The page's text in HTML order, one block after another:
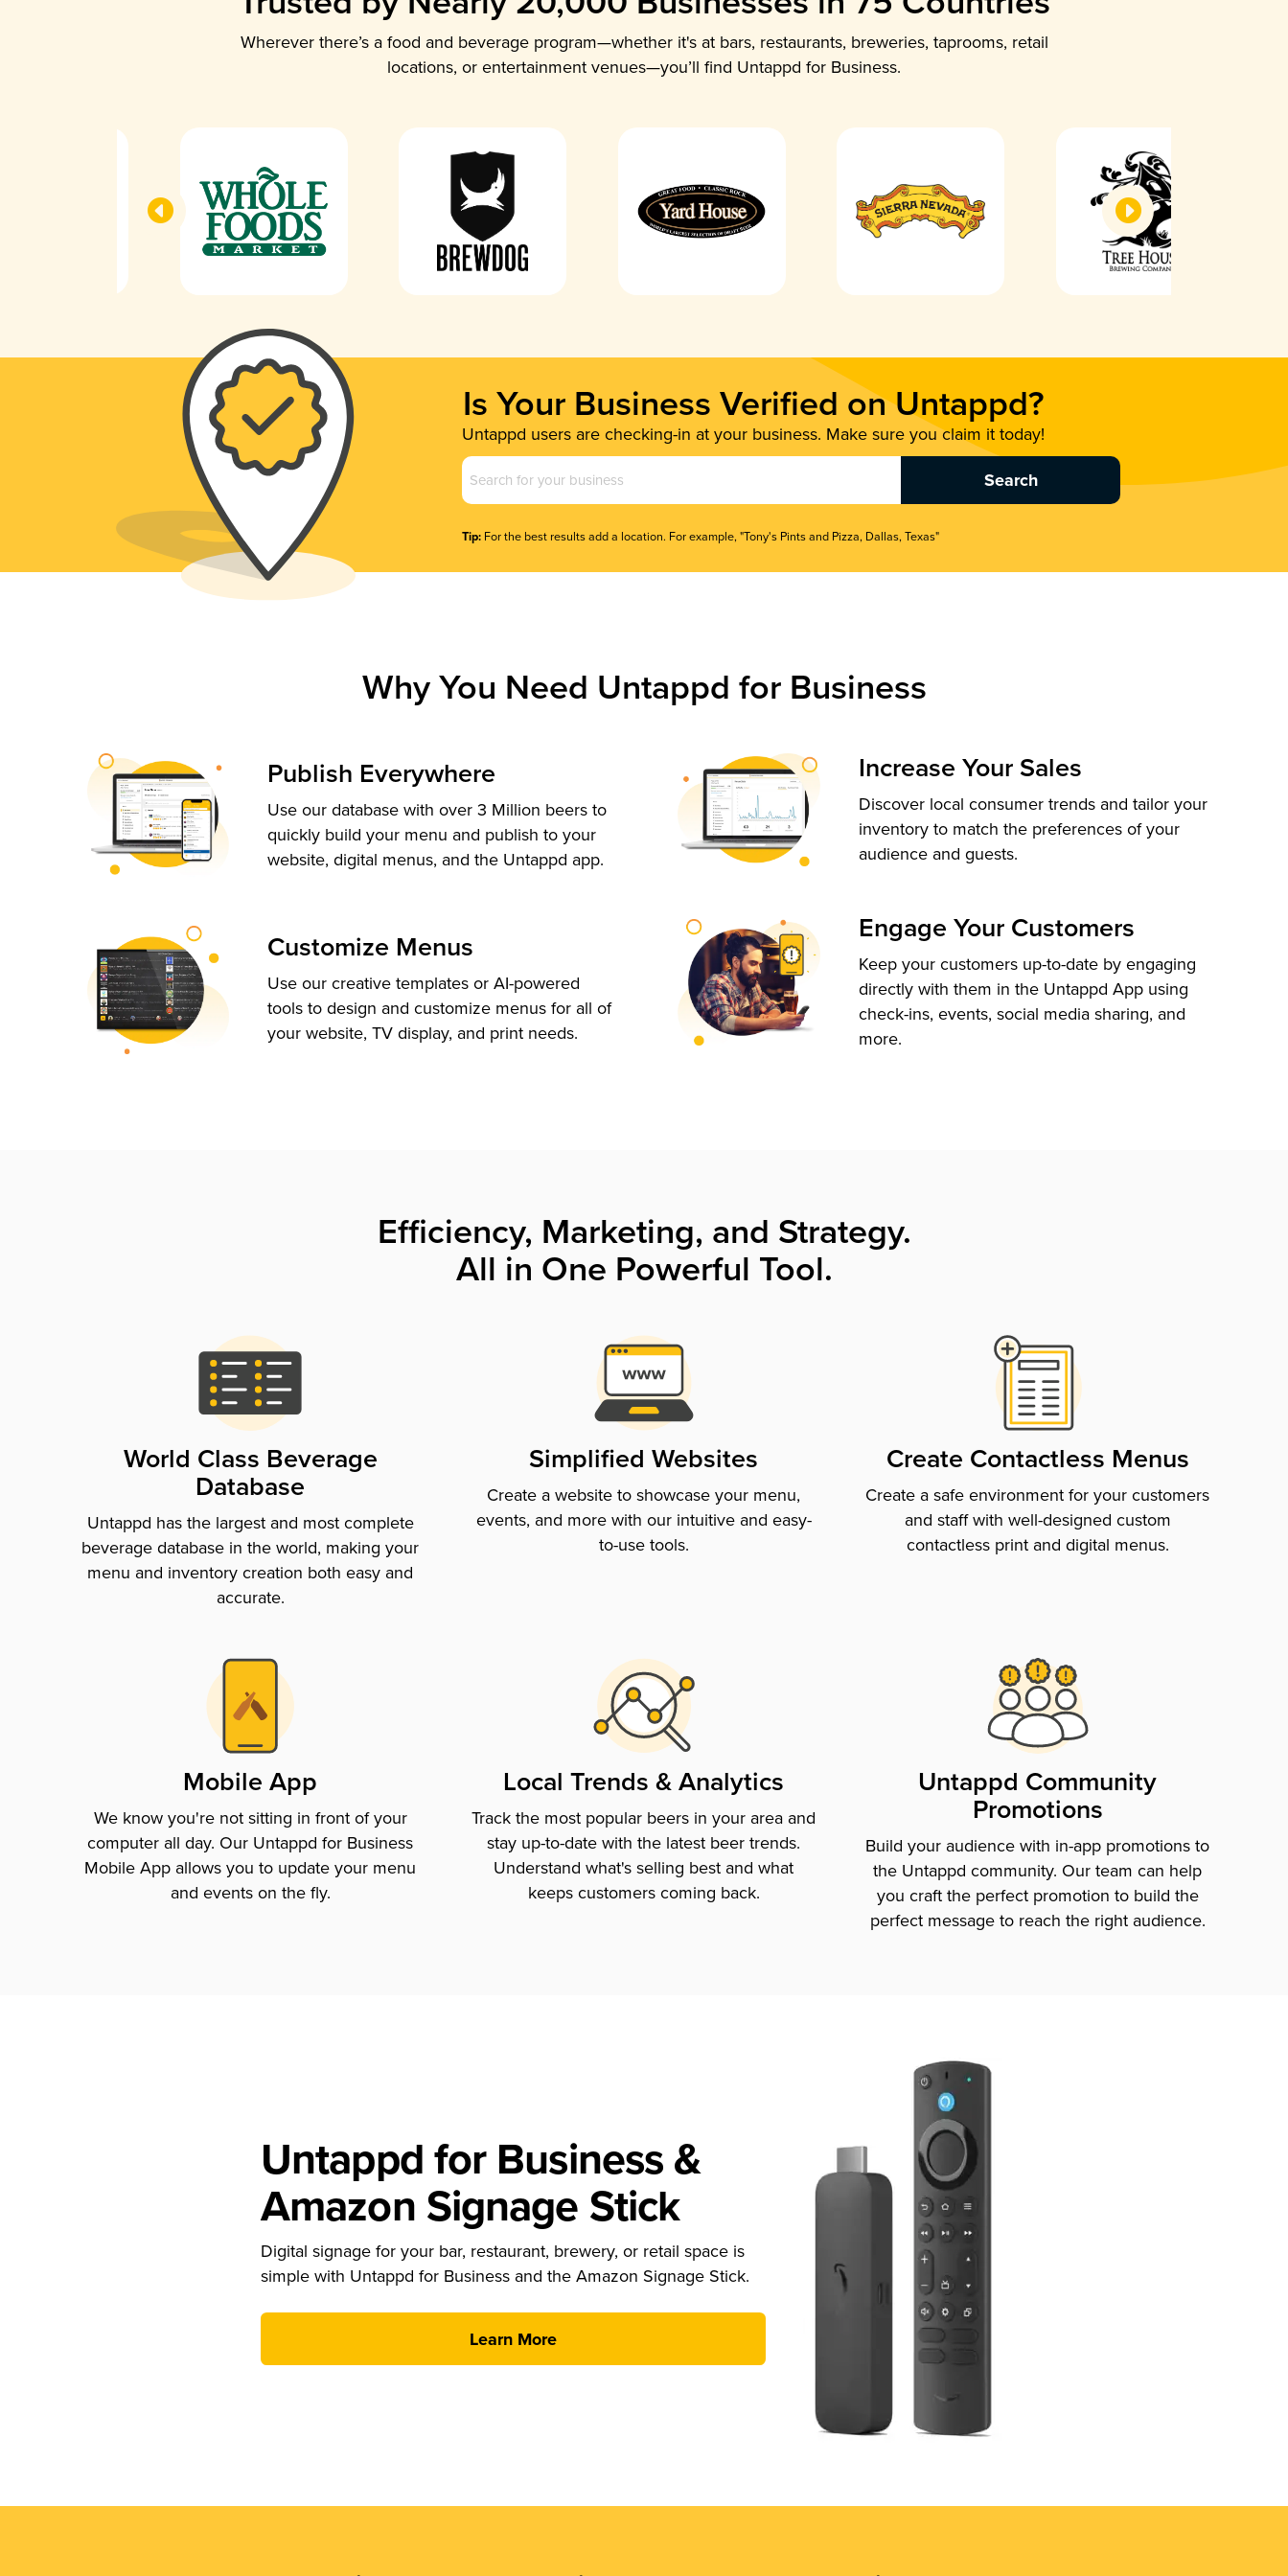
Wherever there’s a food and beverage program—whether it's at bars, restaurants, breweries, taprooms, retail
locations, or entertainment venues—you’ll find Untappd for Business.
Is Your Business Verified on Untappd?
Untappd users are checking-in at your business. Make sure you claim it today!
Business
Name
Tip: For the best results add a location. For example, "Tony's Pints and Pizza, Dallas, Texas"
Why You Need Untappd for Business
Publish Everywhere
Use our database with over 3 Million beers to
quickly build your menu and publish to your
website, digital menus, and the Untappd app.
Customize Menus
Use our creative templates or AI-powered
tools to design and customize menus for all of
your website, TV display, and print needs.
Increase Your Sales
Discover local consumer trends and tailor your
inventory to match the preferences of your
audience and guests.
Engage Your Customers
Keep your customers up-to-date by engaging
directly with them in the Untappd App using
check-ins, events, social media sharing, and
more.
Efficiency, Marketing, and Strategy.
All in One Powerful Tool.
World Class Beverage
Database
Untappd has the largest and most complete
beverage database in the world, making your
menu and inventory creation both easy and
accurate.
Simplified Websites
Create a website to showcase your menu,
events, and more with our intuitive and easy-
to-use tools.
Create Contactless Menus
Create a safe environment for your customers
and staff with well-designed custom
contactless print and digital menus.
Mobile App
We know you're not sitting in front of your
computer all day. Our Untappd for Business
Mobile App allows you to update your menu
and events on the fly.
Local Trends & Analytics
Track the most popular beers in your area and
stay up-to-date with the latest beer trends.
Understand what's selling best and what
keeps customers coming back.
Untappd Community
Promotions
Build your audience with in-app promotions to
the Untappd community. Our team can help
you craft the perfect promotion to build the
perfect message to reach the right audience.
Untappd for Business &
Amazon Signage Stick
Digital signage for your bar, restaurant, brewery, or retail space is
simple with Untappd for Business and the Amazon Signage Stick.
Learn More